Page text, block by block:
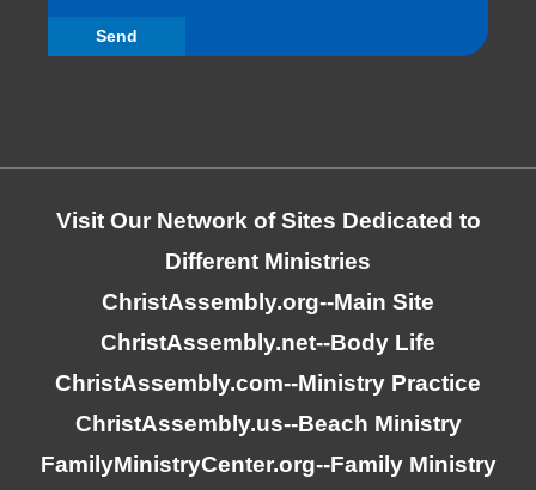
Visit Our Network of Sites Dedicated to
Different Ministries
ChristAssembly.org--Main Site
ChristAssembly.net--Body Life
ChristAssembly.com--Ministry Practice
ChristAssembly.us--Beach Ministry
FamilyMinistryCenter.org--Family Ministry